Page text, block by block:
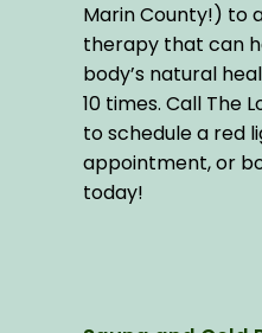
Marin County!) to
therapy that can
body’s natural
10 times. Call The
to schedule a red
appointment, or
today!